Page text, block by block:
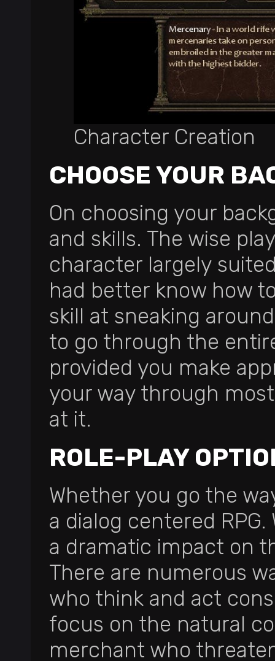
Character Creation
CHOOSE YOUR
On choosing your
and skills. The wise
character largely
had better know how
skill at sneaking
to go through the
provided you make
your way through
at it.
ROLE-PLAY
Whether you go the
a dialog centered
a dramatic impact on
There are numerous
who think and act
focus on the natural
merchant who